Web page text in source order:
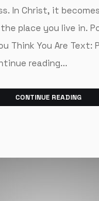
In Christ, it
place you live in.
Think You Are Text:
reading...
CONTINUE READING